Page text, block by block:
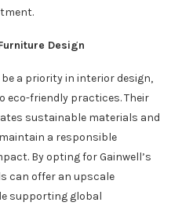
Design
a priority in interior design,
eco-friendly practices. Their
sustainable materials and
a responsible
By opting for Gainwell’s
can offer an upscale
supporting global